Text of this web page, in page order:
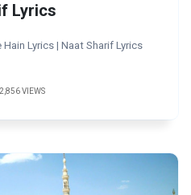
Lyrics
Lyrics | Naat Sharif Lyrics
2,856 VIEWS